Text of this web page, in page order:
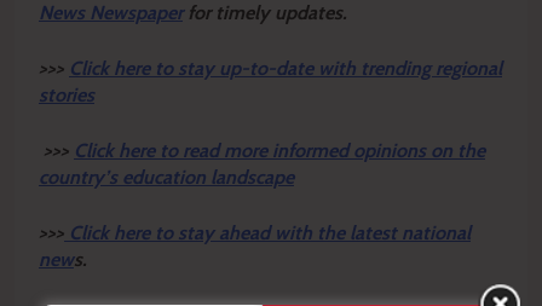
News Newspaper for timely updates.
>>> Click here to stay up-to-date with trending regional
stories
>>> Click here to read more informed opinions on the
country’s education landscape
>>> Click here to stay ahead with the latest national
news.